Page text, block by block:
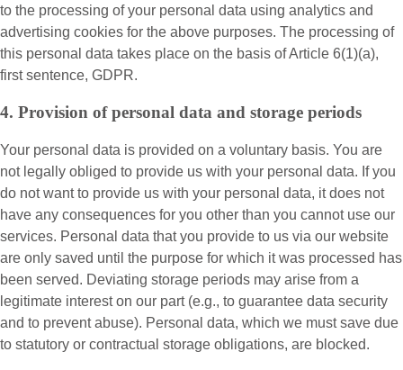
to the processing of your personal data using analytics and
advertising cookies for the above purposes. The processing of
this personal data takes place on the basis of Article 6(1)(a),
first sentence, GDPR.
4. Provision of personal data and storage periods
Your personal data is provided on a voluntary basis. You are
not legally obliged to provide us with your personal data. If you
do not want to provide us with your personal data, it does not
have any consequences for you other than you cannot use our
services. Personal data that you provide to us via our website
are only saved until the purpose for which it was processed has
been served. Deviating storage periods may arise from a
legitimate interest on our part (e.g., to guarantee data security
and to prevent abuse). Personal data, which we must save due
to statutory or contractual storage obligations, are blocked.